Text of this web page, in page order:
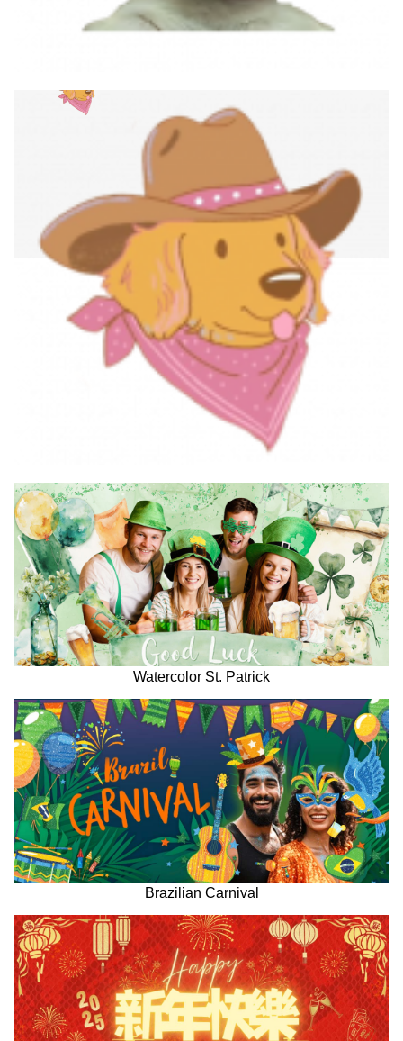
Watercolor St. Patrick
Brazilian Carnival